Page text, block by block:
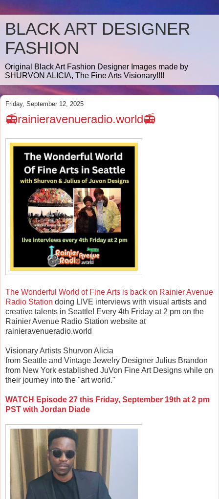
BLACK ART DESIGNER
FASHION
Original Black Art Fashion Designer Images made by
SHURVON ALICIA, The Fine Arts Visionary!!!!
Friday, September 12, 2025
📻rainieravenueradio.world📻
The Wonderful World of Fine Arts is back on Rainier Avenue
Radio Station doing LIVE interviews with visual artists and
creative talents in Seattle! Every 4th Friday at 2 pm on the
Rainier Avenue Radio Station website at
rainieravenueradio.world
Visionary Artists Shurvon Alicia
from Seattle and Vintage Jewelry Designer Julius Brandon
from New York established JuVon Fine Art Designs while on
their journey into the "art world."
WATCH Episode 27 this Friday, September 19th at 2 pm
PST with Jordan Diade